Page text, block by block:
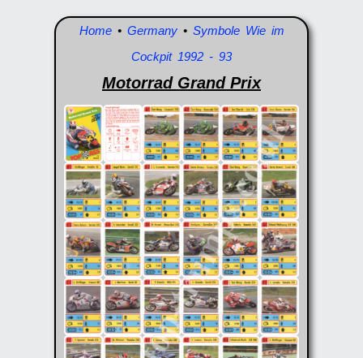
Home• Germany• Symbole Wie im
Cockpit 1992 - 93
Motorrad Grand Prix